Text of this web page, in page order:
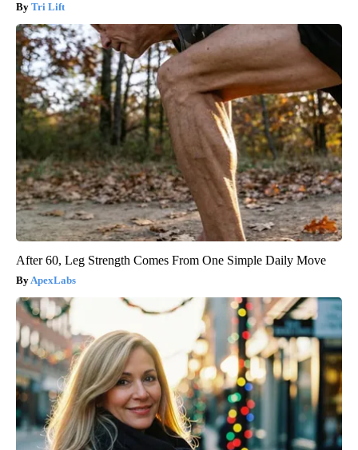
Tri Lift
After 60, Leg Strength Comes From One Simple Daily Move
ApexLabs